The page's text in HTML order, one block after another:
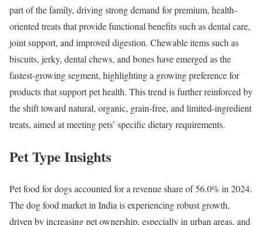
part of the family, driving strong demand for premium, health-
oriented treats that provide functional benefits such as dental care,
joint support, and improved digestion. Chewable items such as
biscuits, jerky, dental chews, and bones have emerged as the
fastest-growing segment, highlighting a growing preference for
products that support pet health. This trend is further reinforced by
the shift toward natural, organic, grain-free, and limited-ingredient
treats, aimed at meeting pets’ specific dietary requirements.
Pet Type Insights
Pet food for dogs accounted for a revenue share of 56.0% in 2024.
​The dog food market in India is experiencing robust growth,
driven by increasing pet ownership, especially in urban areas, and